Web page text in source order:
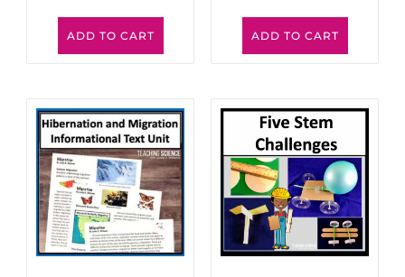
ADD TO CART ADD TO CART